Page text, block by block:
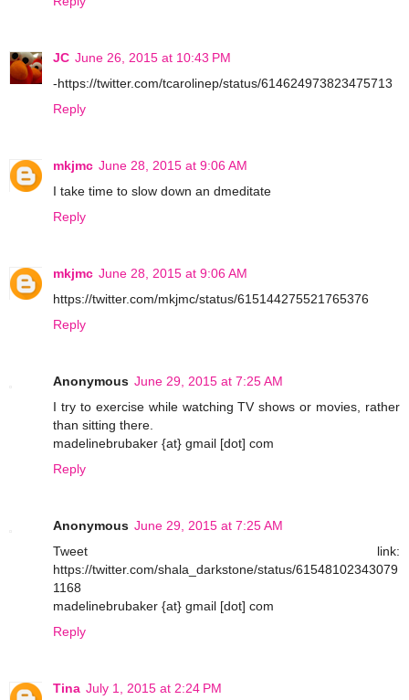
JC June 26, 2015 at 10:43 PM
-https://twitter.com/tcarolinep/status/614624973823475713
Reply
mkjmc June 28, 2015 at 9:06 AM
I take time to slow down an dmeditate
Reply
mkjmc June 28, 2015 at 9:06 AM
https://twitter.com/mkjmc/status/615144275521765376
Reply
Anonymous June 29, 2015 at 7:25 AM
I try to exercise while watching TV shows or movies, rather
than sitting there.
madelinebrubaker {at} gmail [dot] com
Reply
Anonymous June 29, 2015 at 7:25 AM
Tweet link:
https://twitter.com/shala_darkstone/status/61548102343079
1168
madelinebrubaker {at} gmail [dot] com
Reply
Tina July 1, 2015 at 2:24 PM